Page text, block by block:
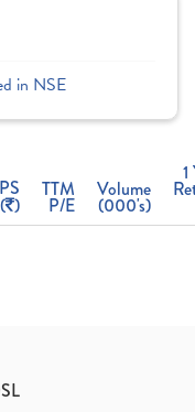
in NSE
( )
TTM
P/E
Volume
(000's)
1